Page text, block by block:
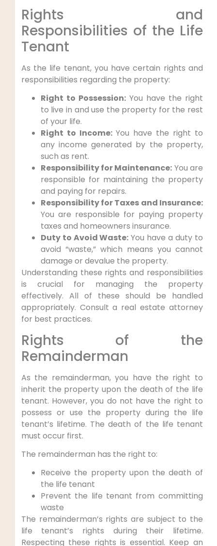
Rights and
Responsibilities of the Life
Tenant
As the life tenant, you have certain rights and
responsibilities regarding the property:
Right to Possession:You have the right
to live in and use the property for the rest
of your life.
Right to Income:You have the right to
any income generated by the property,
such as rent.
Responsibility for Maintenance: You are
responsible for maintaining the property
and paying for repairs.
Responsibility for Taxes and Insurance:
You are responsible for paying property
taxes and homeowners insurance.
Duty to Avoid Waste: You have a duty to
avoid “waste,” which means you cannot
damage or devalue the property.
Understanding these rights and responsibilities
is crucial for managing the property
effectively. All of these should be handled
appropriately. Consult a real estate attorney
for best practices.
Rights of the
Remainderman
As the remainderman, you have the right to
inherit the property upon the death of the life
tenant. However, you do not have the right to
possess or use the property during the life
tenant’s lifetime. The death of the life tenant
must occur first.
The remainderman has the right to:
Receive the property upon the death of
the life tenant
Prevent the life tenant from committing
waste
The remainderman’s rights are subject to the
life tenant’s rights during their lifetime.
Respecting these rights is essential. Keep an